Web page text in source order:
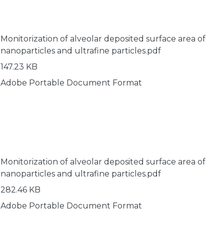
Monitorization of alveolar deposited surface area of
nanoparticles and ultrafine particles.pdf
147.23 KB
Adobe Portable Document Format
Monitorization of alveolar deposited surface area of
nanoparticles and ultrafine particles.pdf
282.46 KB
Adobe Portable Document Format